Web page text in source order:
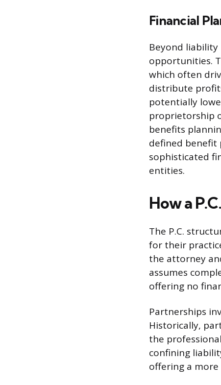
Financial
Beyond liability
opportunities.
which often
distribute
potentially
proprietorship
benefits
defined benefit
sophisticated
entities.
How a
The P.C.
for their
the attorney
assumes
offering no
Partnerships
Historically,
the
confining
offering a